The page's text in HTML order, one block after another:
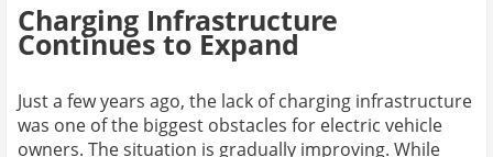
Charging Infrastructure
Continues to Expand
Just a few years ago, the lack of charging infrastructure
was one of the biggest obstacles for electric vehicle
owners. The situation is gradually improving. While